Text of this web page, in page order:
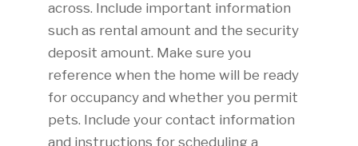
across. Include important information
such as rental amount and the security
deposit amount. Make sure you
reference when the home will be ready
for occupancy and whether you permit
pets. Include your contact information
and instructions for scheduling a